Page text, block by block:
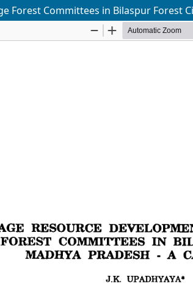
Forest Committees in Bilaspur Forest